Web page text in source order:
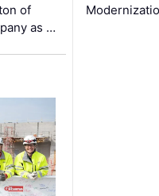
of
as …